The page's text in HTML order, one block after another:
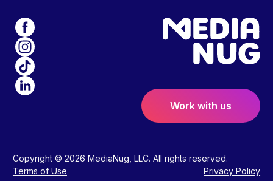
Work with us
Copyright © 2026 MediaNug, LLC. All rights reserved.
Terms of Use
Privacy Policy